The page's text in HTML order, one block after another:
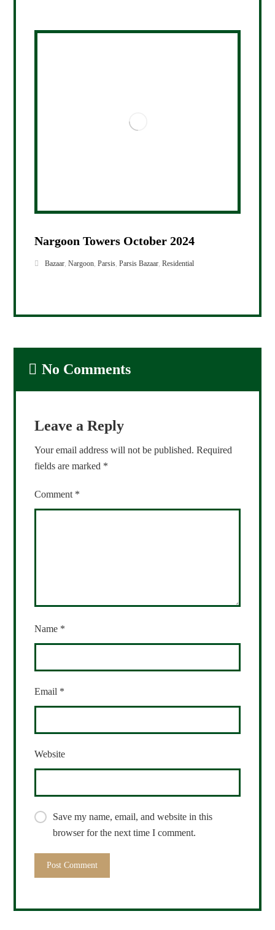
Nargoon Towers October 2024
Bazaar ,Nargoon ,Parsis ,Parsis Bazaar ,Residential
No Comments
Leave a Reply
Your email address will not be published. Required
fields are marked *
Comment *
Name *
Email *
Website
Save my name, email, and website in this
browser for the next time I comment.